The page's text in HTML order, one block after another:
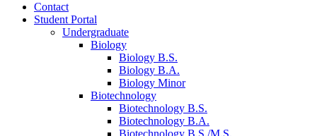
Contact
Student Portal
Undergraduate
Biology
Biology B.S.
Biology B.A.
Biology Minor
Biotechnology
Biotechnology B.S.
Biotechnology B.A.